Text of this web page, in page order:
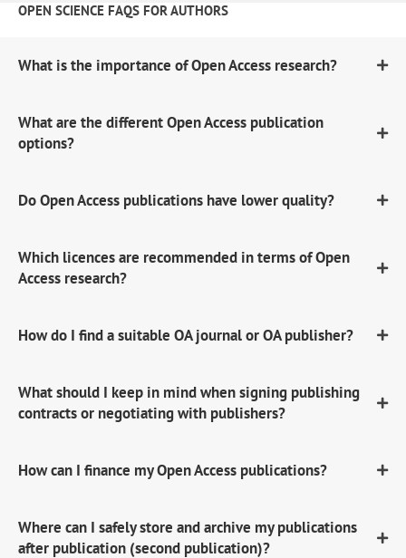
OPEN SCIENCE FAQS FOR AUTHORS
What is the importance of Open Access research?
What are the different Open Access publication
options?
Do Open Access publications have lower quality?
Which licences are recommended in terms of Open
Access research?
How do I find a suitable OA journal or OA publisher?
What should I keep in mind when signing publishing
contracts or negotiating with publishers?
How can I finance my Open Access publications?
Where can I safely store and archive my publications
after publication (second publication)?